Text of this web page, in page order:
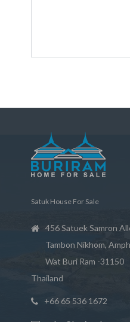
Satuk House For Sale
456 Satuek Samron
Tambon Nikhom,
Wat Buri Ram -31150
Thailand
+66 65 536 1672